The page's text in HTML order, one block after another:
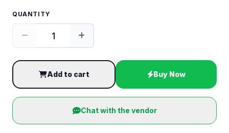
QUANTITY
Add to cart Buy Now
Chat with the vendor